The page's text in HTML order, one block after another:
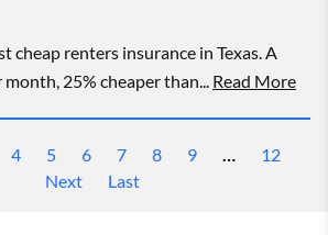
cheap renters insurance in Texas. A
25% cheaper than... Read More
4 5 6 7 8 9
12
Next
Last